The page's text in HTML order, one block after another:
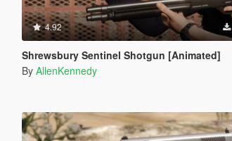
4.92
Shrewsbury Sentinel Shotgun [Animated]
By AllenKennedy